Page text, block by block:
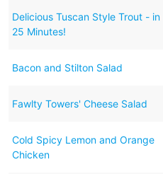
Delicious Tuscan Style Trout - in
25 Minutes!
Bacon and Stilton Salad
Fawlty Towers' Cheese Salad
Cold Spicy Lemon and Orange
Chicken